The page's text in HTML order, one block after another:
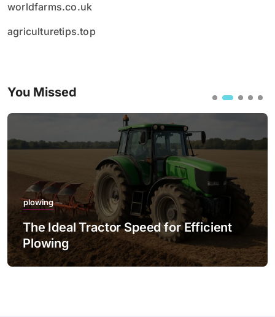
worldfarms.co.uk
agriculturetips.top
You Missed
Tractor Speed for Efficient
plowing
The Best
with LED